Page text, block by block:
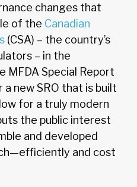
changes that
of the Canadian
(CSA) – the country’s
– in the
MFDA Special Report
new SRO that is built
for a truly modern
the public interest
and developed
and cost